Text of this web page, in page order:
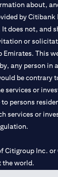
new tababout,
by Citibank
does not, and
or
Emirates. This
any person in
be contrary
services or
persons
services or
Citigroup Inc.
the world.